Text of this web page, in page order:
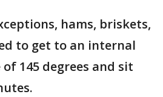
hams, briskets,
to get to an internal
145 degrees and sit